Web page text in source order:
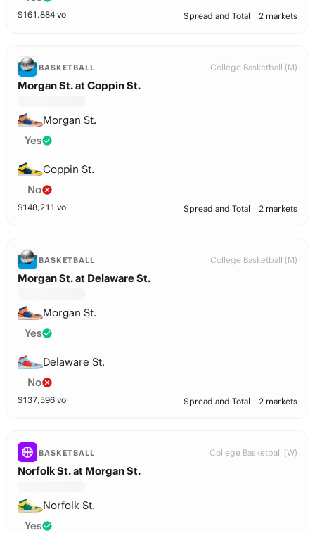
$161,884 vol Spread and Total 2 markets
BASKETBALL College Basketball (M)
Morgan St. at Coppin St.
Morgan St.
Yes
Coppin St.
No
$148,211 vol Spread and Total 2 markets
BASKETBALL College Basketball (M)
Morgan St. at Delaware St.
Morgan St.
Yes
Delaware St.
No
$137,596 vol Spread and Total 2 markets
BASKETBALL College Basketball (W)
Norfolk St. at Morgan St.
Norfolk St.
Yes